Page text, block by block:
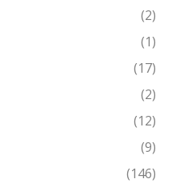
(2)
(1)
(17)
(2)
(12)
(9)
(146)